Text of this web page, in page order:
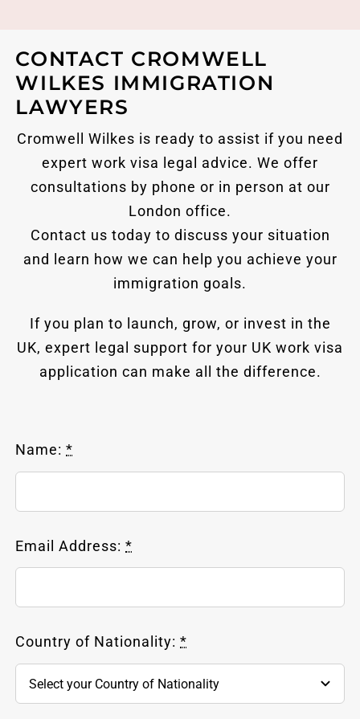
CONTACT CROMWELL
WILKES IMMIGRATION
LAWYERS
Cromwell Wilkes is ready to assist if you need
expert work visa legal advice. We offer
consultations by phone or in person at our
London office.
Contact us today to discuss your situation
and learn how we can help you achieve your
immigration goals.
If you plan to launch, grow, or invest in the
UK, expert legal support for your UK work visa
application can make all the difference.
Name:*
Email Address:*
Country of Nationality:*